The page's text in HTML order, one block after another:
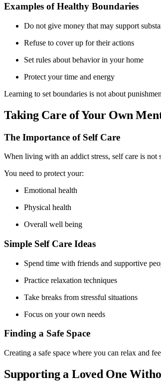
Examples of Healthy Boundaries
Do not give money that may support
Refuse to cover up for their actions
Set rules about behavior in your home
Protect your time and energy
Learning to set boundaries is not about
Taking Care of Your Own
The Importance of Self Care
When living with an addict stress, self care is not
You need to protect your:
Emotional health
Physical health
Overall well being
Simple Self Care Ideas
Spend time with friends and supportive
Practice relaxation techniques
Take breaks from stressful situations
Focus on your own needs
Finding a Safe Space
Creating a safe space where you can relax and
Supporting a Loved One